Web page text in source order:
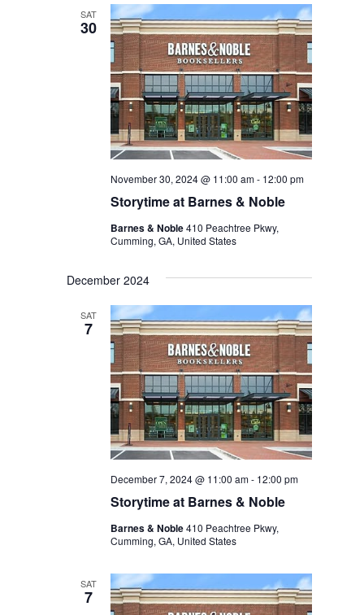
SAT
30
Storytime at Barnes & Noble
November 30, 2024 @ 11:00 am- 12:00 pm
Barnes & Noble410 Peachtree Pkwy,
Cumming, GA, United States
December 2024
SAT
7
Storytime at Barnes & Noble
December 7, 2024 @ 11:00 am- 12:00 pm
Barnes & Noble410 Peachtree Pkwy,
Cumming, GA, United States
SAT
7